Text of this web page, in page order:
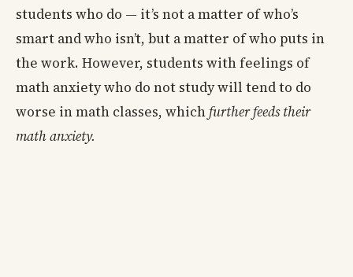
students who do — it’s not a matter of who’s
smart and who isn’t, but a matter of who puts in
the work. However, students with feelings of
math anxiety who do not study will tend to do
worse in math classes, whichfurther feeds their
math anxiety.